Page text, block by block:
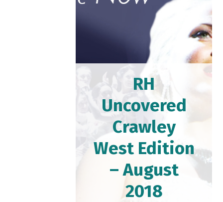
RH
Uncovered
Crawley
West Edition
– August
2018